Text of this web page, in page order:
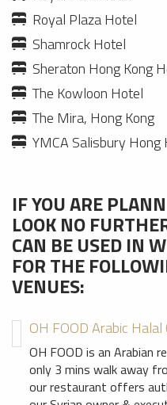
Royal Plaza Hotel
Shamrock Hotel
Sheraton Hong Kong
The Kowloon Hotel
The Mira, Hong Kong
YMCA Salisbury Hong
IF YOU ARE
LOOK NO
CAN BE USED IN
FOR THE
VENUES:
OH FOOD Arabic Halal
OH FOOD is an Arabian
only 3 mins walk away
our restaurant offers